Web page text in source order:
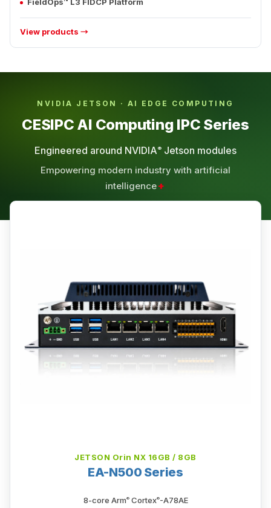
View products →
NVIDIA JETSON · AI EDGE COMPUTING
CESIPC AI Computing IPC Series
Engineered around NVIDIA® Jetson modules
Empowering modern industry with artificial
intelligence+
JETSON Orin NX 16GB / 8GB
EA-N500 Series
8-core Arm®Cortex®-A78AE